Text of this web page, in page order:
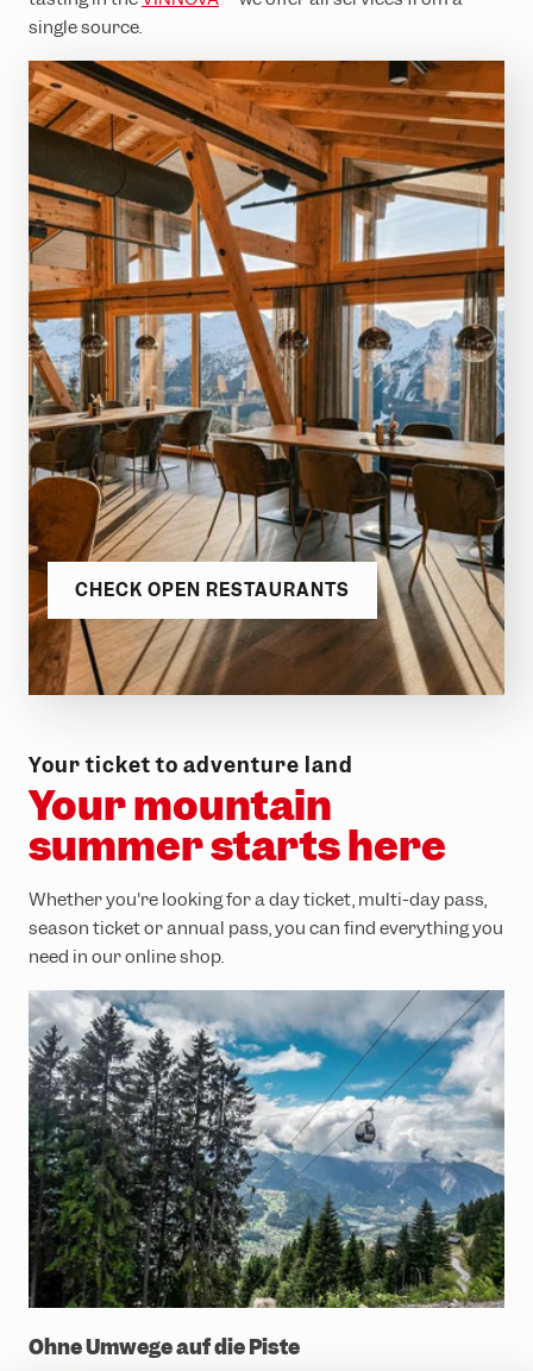
single source.
CHECK OPEN RESTAURANTS
Your ticket to adventure land
Your mountain
summer starts here
Whether you're looking for a day ticket, multi-day pass,
season ticket or annual pass, you can find everything you
need in our online shop.
Ohne Umwege auf die Piste